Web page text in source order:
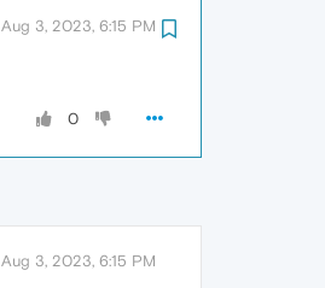
Aug 3, 2023, 6:15 PM
0
Aug 3, 2023, 6:15 PM